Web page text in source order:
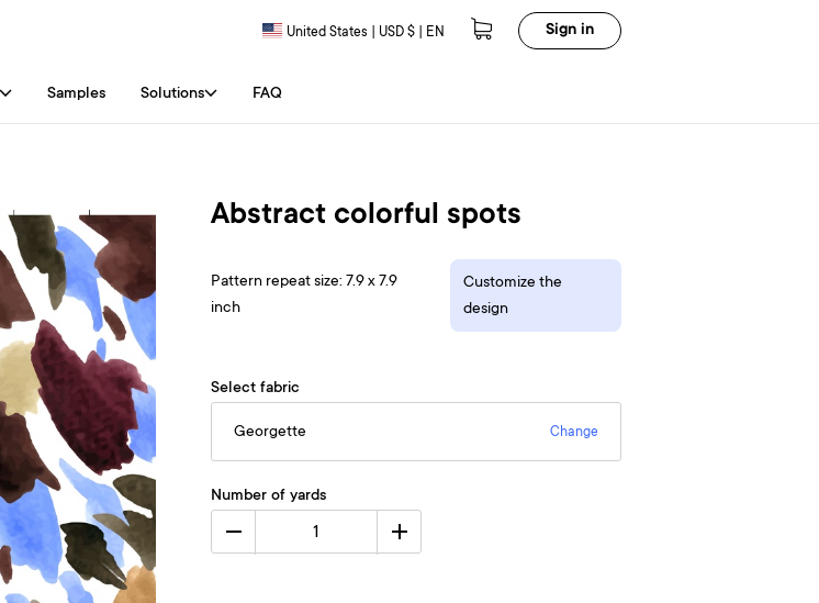
Samples Solutions FAQ
United States | USD $ | EN Sign in
Abstract colorful spots
Pattern repeat size: 7.9 x 7.9
inch
Customize the
design
Select fabric
Georgette Change
Number of yards
1